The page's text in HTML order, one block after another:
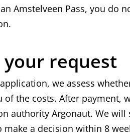
Amstelveen Pass, you do
request
we assess
of the costs. After payment,
authority Argonaut. We
make a decision within 8